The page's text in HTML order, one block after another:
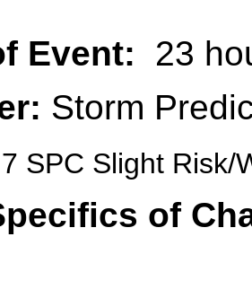
Event: 23
Storm
7 SPC Slight Risk/
of